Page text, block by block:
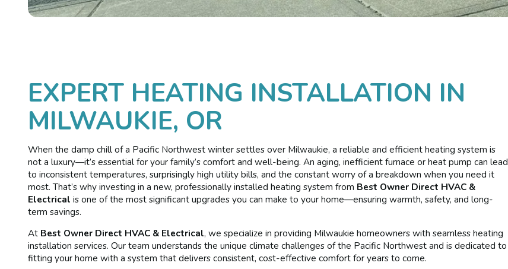
EXPERT HEATING INSTALLATION IN
MILWAUKIE, OR
When the damp chill of a Pacific Northwest winter settles over Milwaukie, a reliable and efficient heating system is
not a luxury—it’s essential for your family’s comfort and well-being. An aging, inefficient furnace or heat pump can lead
to inconsistent temperatures, surprisingly high utility bills, and the constant worry of a breakdown when you need it
most. That’s why investing in a new, professionally installed heating system from Best Owner Direct HVAC &
Electrical is one of the most significant upgrades you can make to your home—ensuring warmth, safety, and long-
term savings.
At Best Owner Direct HVAC & Electrical, we specialize in providing Milwaukie homeowners with seamless heating
installation services. Our team understands the unique climate challenges of the Pacific Northwest and is dedicated to
fitting your home with a system that delivers consistent, cost-effective comfort for years to come.